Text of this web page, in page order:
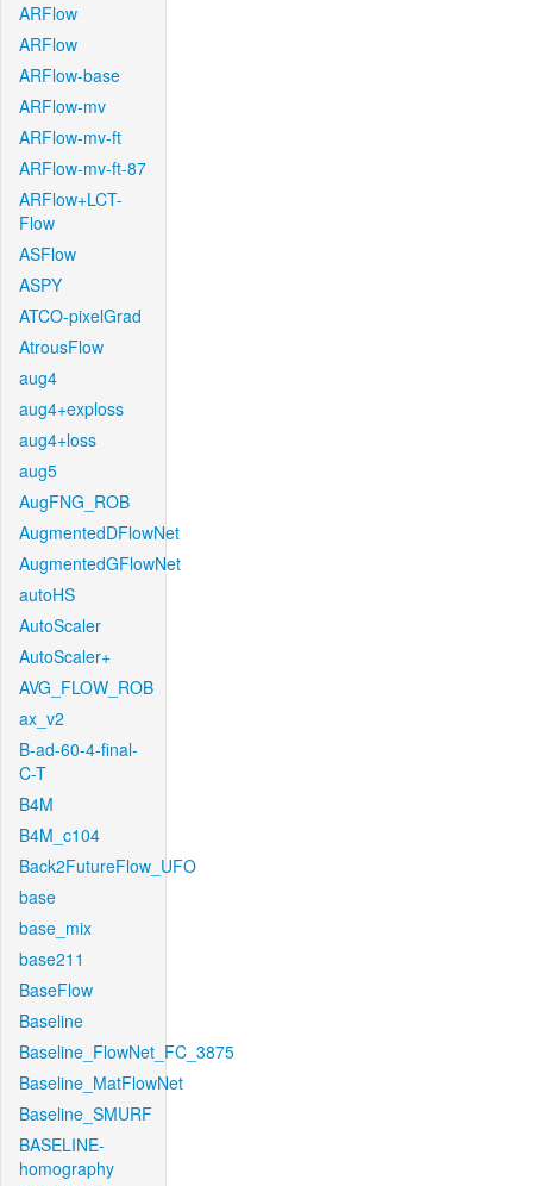
ARFlow
ARFlow
ARFlow-base
ARFlow-mv
ARFlow-mv-ft
ARFlow-mv-ft-87
ARFlow+LCT-
Flow
ASFlow
ASPY
ATCO-pixelGrad
AtrousFlow
aug4
aug4+exploss
aug4+loss
aug5
AugFNG_ROB
AugmentedDFlowNet
AugmentedGFlowNet
autoHS
AutoScaler
AutoScaler+
AVG_FLOW_ROB
ax_v2
B-ad-60-4-final-
C-T
B4M
B4M_c104
Back2FutureFlow_UFO
base
base_mix
base211
BaseFlow
Baseline
Baseline_FlowNet_FC_3875
Baseline_MatFlowNet
Baseline_SMURF
BASELINE-
homography